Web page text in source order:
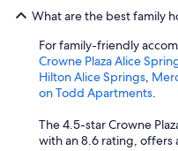
What are the best family
For family-friendly
Crowne Plaza Alice
Hilton Alice Springs
on Todd Apartments
The 4.5-star Crowne
with an 8.6 rating, offers